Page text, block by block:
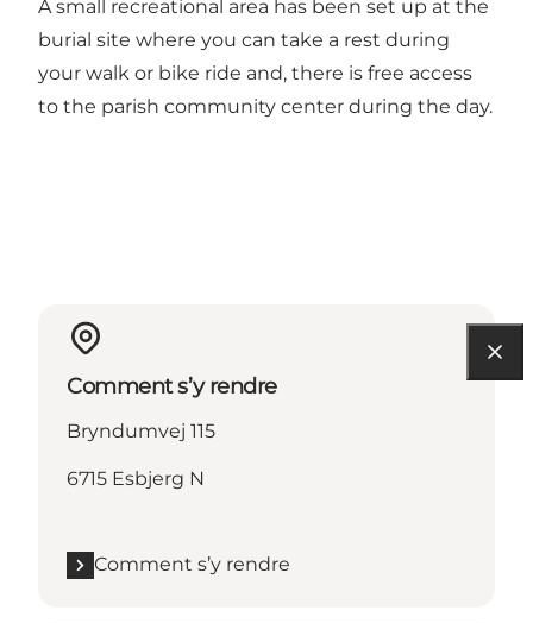
A small recreational area has been set up at the
burial site where you can take a rest during
your walk or bike ride and, there is free access
to the parish community center during the day.
Comment s’y rendre
Bryndumvej 115
6715 Esbjerg N
Comment s’y rendre